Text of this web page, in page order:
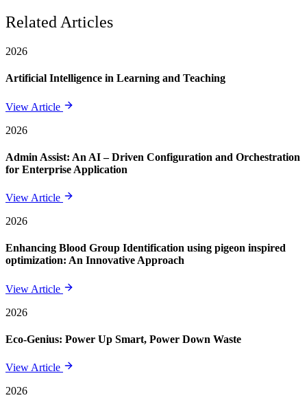
Related Articles
2026
Artificial Intelligence in Learning and Teaching
View Article
2026
Admin Assist: An AI – Driven Configuration and Orchestration
for Enterprise Application
View Article
2026
Enhancing Blood Group Identification using pigeon inspired
optimization: An Innovative Approach
View Article
2026
Eco-Genius: Power Up Smart, Power Down Waste
View Article
2026